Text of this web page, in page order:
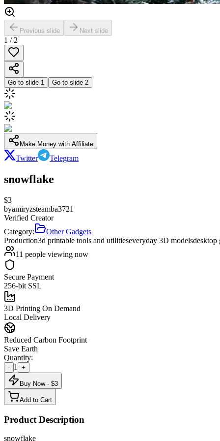
Previous slide Next slide
1 / 2
Go to slide 1 Go to slide 2
Make Money with Affiliate
Twitter Telegram
snowflake
$3
byamiryzsteamba3721
Verified Creator
Category:
Other Gadgets
Production3d printable tools and utilitieseveryday 3D modelsdesktop
11 people viewing now
Secure Payment
256-bit SSL
3D Printing On Demand
Local Delivery
Reduced Carbon Footprint
Save Earth
Quantity:
- 1 +
Buy Now - $3
Add to Cart
Product Description
snowflake